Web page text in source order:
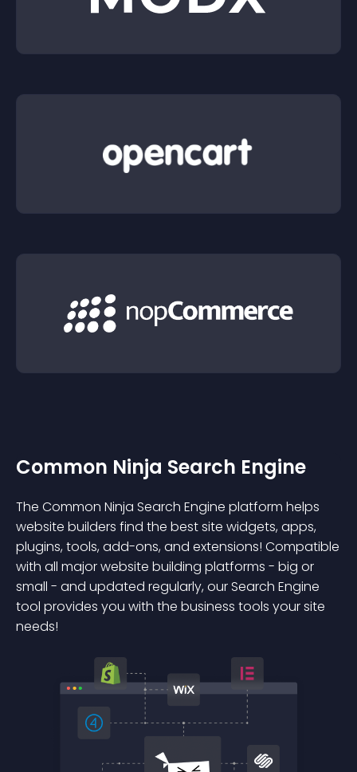
Common Ninja Search Engine
The Common Ninja Search Engine platform helps
website builders find the best site widgets, apps,
plugins, tools, add-ons, and extensions! Compatible
with all major website building platforms - big or
small - and updated regularly, our Search Engine
tool provides you with the business tools your site
needs!